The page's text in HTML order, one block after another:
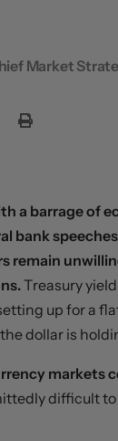
Market
a barrage of
bank
remain
Treasury
up for a
dollar is
markets
difficult